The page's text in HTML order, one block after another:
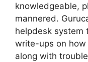
knowledgeable,
mannered.
helpdesk system
write-ups on how
along with